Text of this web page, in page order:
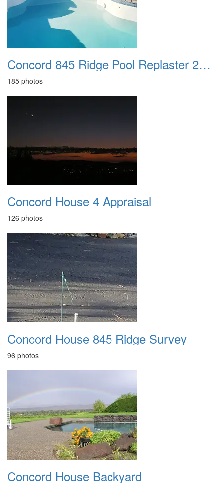
Concord 845 Ridge Pool Replaster 2021
185 photos
Concord House 4 Appraisal
126 photos
Concord House 845 Ridge Survey
96 photos
Concord House Backyard